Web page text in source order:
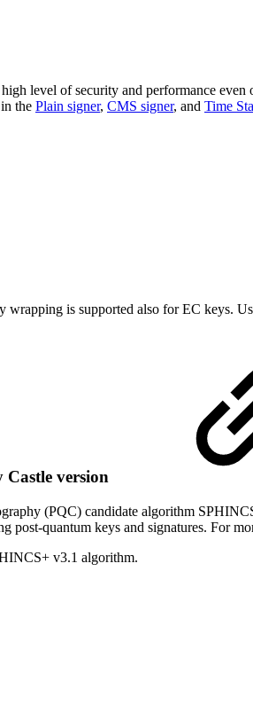
level of security and performance even
the Plain signer, CMS signer, and Time
wrapping is supported also for EC keys.
version
(PQC) candidate algorithm
quantum keys and signatures. For
v3.1 algorithm.